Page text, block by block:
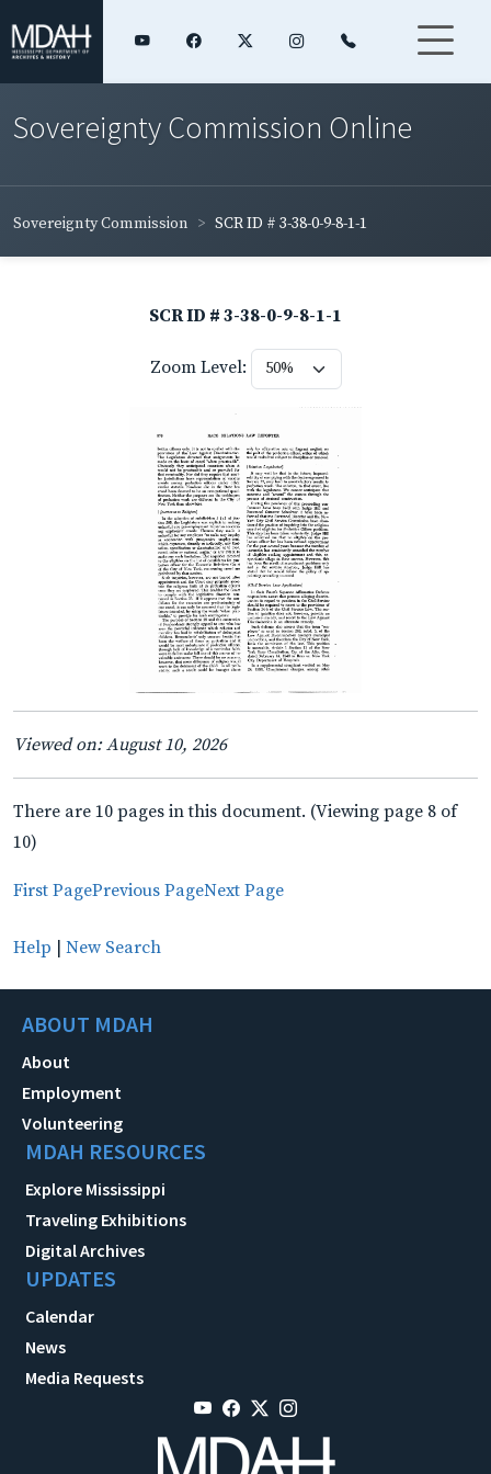
Sovereignty Commission Online
Sovereignty Commission SCR ID # 3-38-0-9-8-1-1
SCR ID # 3-38-0-9-8-1-1
Zoom Level:
Viewed on: August 10, 2026
There are 10 pages in this document. (Viewing page 8 of
10)
First PagePrevious PageNext Page
Help New Search
ABOUT MDAH
About
Employment
Volunteering
MDAH RESOURCES
Explore Mississippi
Traveling Exhibitions
Digital Archives
UPDATES
Calendar
News
Media Requests